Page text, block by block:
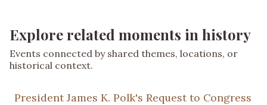
Explore related moments in history
Events connected by shared themes, locations, or
historical context.
President James K. Polk's Request to Congress